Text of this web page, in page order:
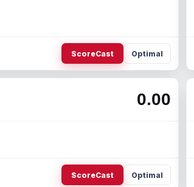
ScoreCast Optimal
0.00
ScoreCast Optimal